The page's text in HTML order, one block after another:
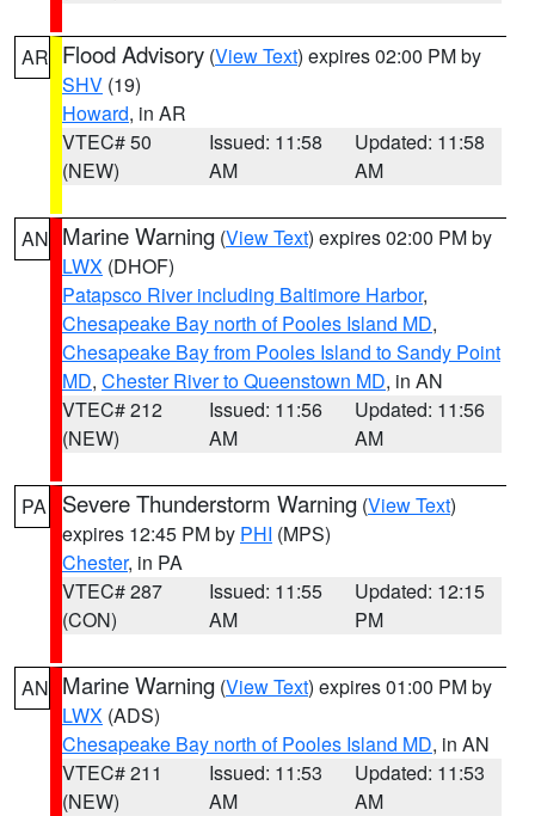
AR Flood Advisory (View Text) expires 02:00 PM by
SHV (19)
Howard, in AR
VTEC# 50
(NEW)
Issued: 11:58
AM
Updated: 11:58
AM
AN Marine Warning (View Text) expires 02:00 PM by
LWX (DHOF)
Patapsco River including Baltimore Harbor,
Chesapeake Bay north of Pooles Island MD,
Chesapeake Bay from Pooles Island to Sandy Point
MD, Chester River to Queenstown MD, in AN
VTEC# 212
(NEW)
Issued: 11:56
AM
Updated: 11:56
AM
PA Severe Thunderstorm Warning (View Text)
expires 12:45 PM by PHI (MPS)
Chester, in PA
VTEC# 287
(CON)
Issued: 11:55
AM
Updated: 12:15
PM
AN Marine Warning (View Text) expires 01:00 PM by
LWX (ADS)
Chesapeake Bay north of Pooles Island MD, in AN
VTEC# 211
(NEW)
Issued: 11:53
AM
Updated: 11:53
AM